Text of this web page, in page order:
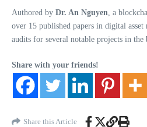
Authored by Dr. An Nguyen , a
over 15 published papers in digital asset
audits for several notable projects in the
Share with your friends!
Share this Article